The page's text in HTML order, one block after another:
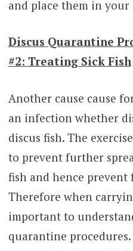
and place them in your
Discus Quarantine
#2: Treating Sick Fish
Another cause cause
an infection whether
discus fish. The
to prevent further
fish and hence prevent
Therefore when
important to
quarantine procedures.